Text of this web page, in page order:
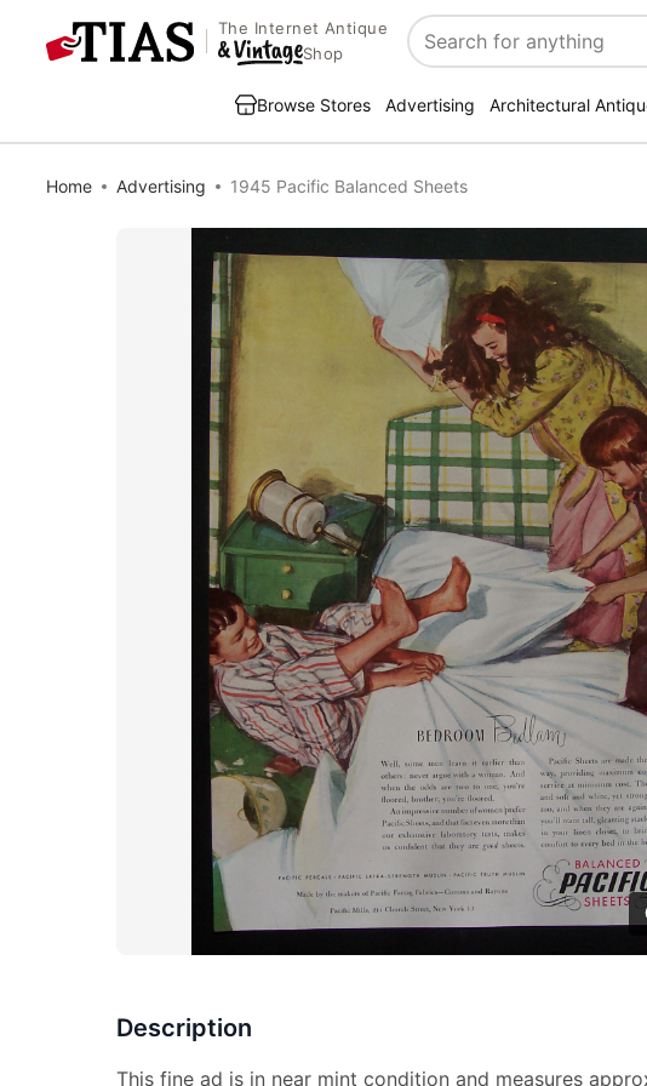
The Internet Antique
Shop
Search
Browse Stores Advertising Architectural
Home Advertising 1945 Pacific Balanced Sheets
Description
This fine ad is in near mint condition and measures